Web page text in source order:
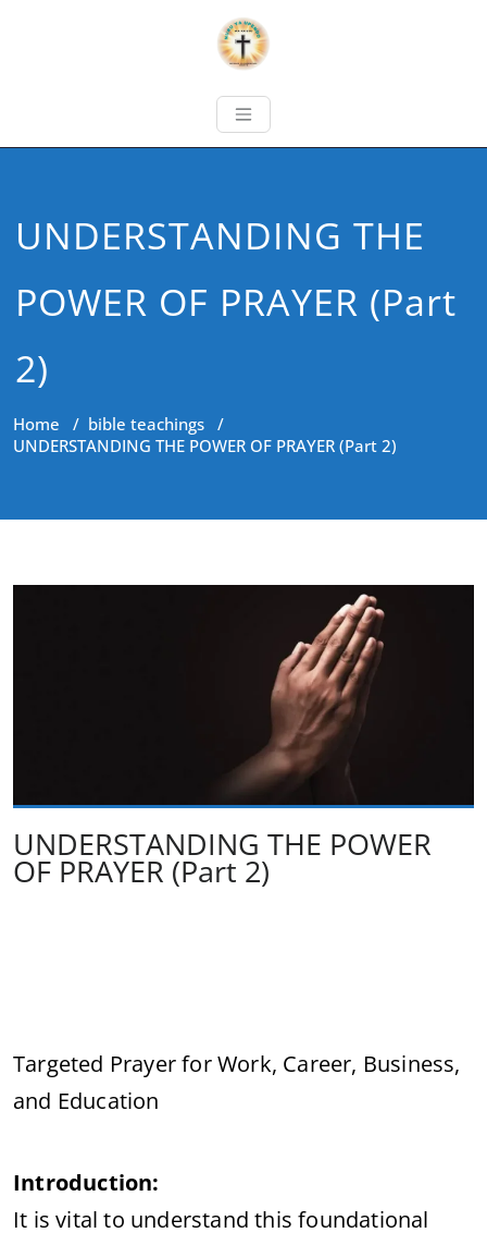
UNDERSTANDING THE
POWER OF PRAYER (Part
2)
Home / bible teachings /
UNDERSTANDING THE POWER OF PRAYER (Part 2)
UNDERSTANDING THE POWER
OF PRAYER (Part 2)
Targeted Prayer for Work, Career, Business,
and Education
Introduction:
It is vital to understand this foundational